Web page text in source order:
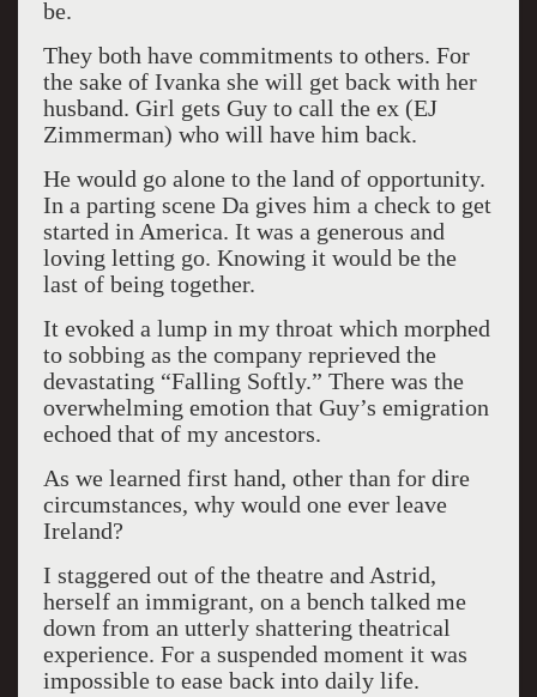
be.
They both have commitments to others. For
the sake of Ivanka she will get back with her
husband. Girl gets Guy to call the ex (EJ
Zimmerman) who will have him back.
He would go alone to the land of opportunity.
In a parting scene Da gives him a check to get
started in America. It was a generous and
loving letting go. Knowing it would be the
last of being together.
It evoked a lump in my throat which morphed
to sobbing as the company reprieved the
devastating “Falling Softly.” There was the
overwhelming emotion that Guy’s emigration
echoed that of my ancestors.
As we learned first hand, other than for dire
circumstances, why would one ever leave
Ireland?
I staggered out of the theatre and Astrid,
herself an immigrant, on a bench talked me
down from an utterly shattering theatrical
experience. For a suspended moment it was
impossible to ease back into daily life.